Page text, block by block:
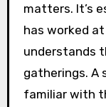
matters. It’s
has worked
understands
gatherings. A
familiar with